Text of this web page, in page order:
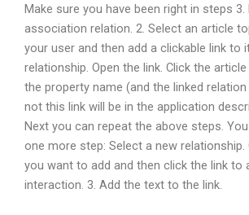
Make sure you have been right in steps 3.
association relation. 2. Select an article
your user and then add a clickable link to
relationship. Open the link. Click the
the property name (and the linked
not this link will be in the application
Next you can repeat the above steps.
one more step: Select a new relationship.
you want to add and then click the link to
interaction. 3. Add the text to the link.